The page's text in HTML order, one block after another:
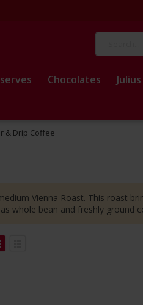
Search
Chocolates
& Drip Coffee
Vienna Roast. This roast
whole bean and freshly ground